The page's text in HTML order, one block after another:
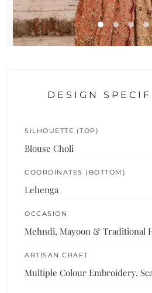
DESIGN
SILHOUETTE (TOP)
Blouse Choli
COORDINATES (BOTTOM)
Lehenga
OCCASION
Mehndi, Mayoon & Traditional
ARTISAN CRAFT
Multiple Colour Embroidery,